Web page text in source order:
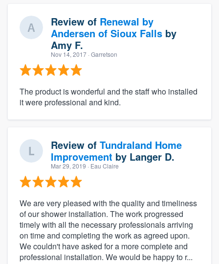
Review of Renewal by
Andersen of Sioux Falls by
Amy F.
Nov 14, 2017 · Garretson
The product is wonderful and the staff who installed
it were professional and kind.
Review of Tundraland Home
Improvement by Langer D.
Mar 29, 2019 · Eau Claire
We are very pleased with the quality and timeliness
of our shower installation. The work progressed
timely with all the necessary professionals arriving
on time and completing the work as agreed upon.
We couldn't have asked for a more complete and
professional installation. We would be happy to r...